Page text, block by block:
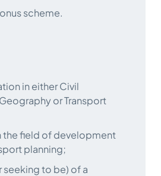
scheme.
in either Civil
or Transport
the field of development
planning;
seeking to be) of a